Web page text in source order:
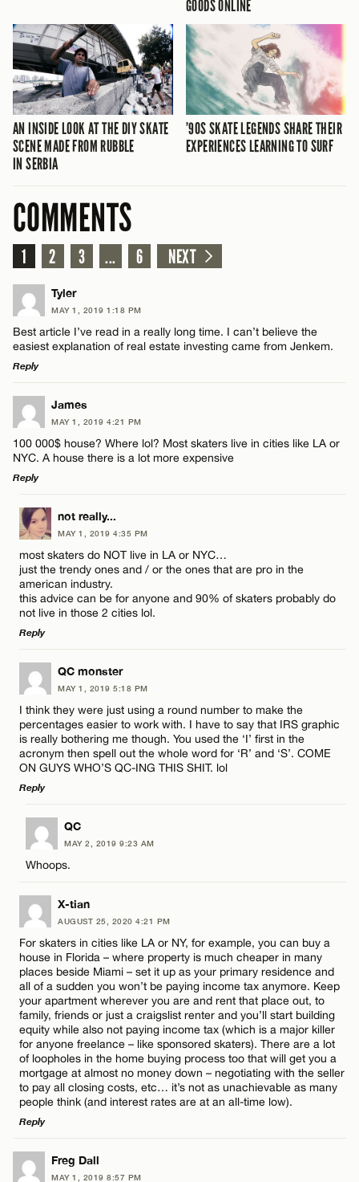
GOODS ONLINE
AN INSIDE LOOK AT THE DIY SKATE
SCENE MADE FROM RUBBLE
IN SERBIA
’90S SKATE LEGENDS SHARE THEIR
EXPERIENCES LEARNING TO SURF
COMMENTS
1 2 3 ... 6 NEXT
Tyler
MAY 1, 2019 1:18 PM
Best article I’ve read in a really long time. I can’t believe the
easiest explanation of real estate investing came from Jenkem.
Reply
LEAVE A REPLY
Comment
Name*
Email*
CANCEL
James
MAY 1, 2019 4:21 PM
100 000$ house? Where lol? Most skaters live in cities like LA or
NYC. A house there is a lot more expensive
Reply
LEAVE A REPLY
Comment
Email*
CANCEL
not really...
MAY 1, 2019 4:35 PM
most skaters do NOT live in LA or NYC…
just the trendy ones and / or the ones that are pro in the
american industry.
this advice can be for anyone and 90% of skaters probably do
not live in those 2 cities lol.
Reply
LEAVE A REPLY
Comment
Email*
QC monster
MAY 1, 2019 5:18 PM
I think they were just using a round number to make the
percentages easier to work with. I have to say that IRS graphic
is really bothering me though. You used the ‘I’ first in the
acronym then spell out the whole word for ‘R’ and ‘S’. COME
ON GUYS WHO’S QC-ING THIS SHIT. lol
Reply
LEAVE A REPLY
Comment
Name*
Email*
CANCEL
QC
MAY 2, 2019 9:23 AM
Whoops.
X-tian
AUGUST 25, 2020 4:21 PM
For skaters in cities like LA or NY, for example, you can buy a
house in Florida – where property is much cheaper in many
places beside Miami – set it up as your primary residence and
all of a sudden you won’t be paying income tax anymore. Keep
your apartment wherever you are and rent that place out, to
family, friends or just a craigslist renter and you’ll start building
equity while also not paying income tax (which is a major killer
for anyone freelance – like sponsored skaters). There are a lot
of loopholes in the home buying process too that will get you a
mortgage at almost no money down – negotiating with the seller
to pay all closing costs, etc… it’s not as unachievable as many
people think (and interest rates are at an all-time low).
Reply
LEAVE A REPLY
Freg Dall
MAY 1, 2019 8:57 PM